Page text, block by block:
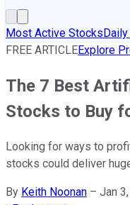
Most Active Stocks
FREE ARTICLEExplore
The 7 Best
Stocks to Buy
Looking for ways to
stocks could deliver
By Keith Noonan – Jan